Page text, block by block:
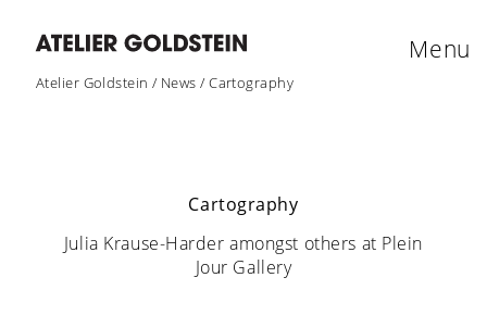
Atelier Goldstein / News /Cartography
Menu
Cartography
Julia Krause-Harder amongst others at Plein
Jour Gallery